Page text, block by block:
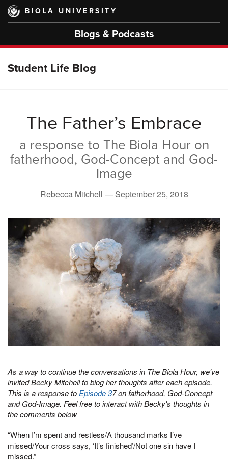
Skip
main
BIOLA UNIVERSITY
Blogs & Podcasts
Student Life Blog
The Father’s Embrace
a response to The Biola Hour on
fatherhood, God-Concept and God-
Image
Rebecca Mitchell — September 25, 2018
As a way to continue the conversations in The Biola Hour, we've
invited Becky Mitchell to blog her thoughts after each episode.
This is a response toEpisode 37 on fatherhood, God-Concept
and God-Image. Feel free to interact with Becky's thoughts in
the comments below
“When I’m spent and restless/A thousand marks I’ve
missed/Your cross says, ‘It’s finished’/Not one sin have I
missed.”